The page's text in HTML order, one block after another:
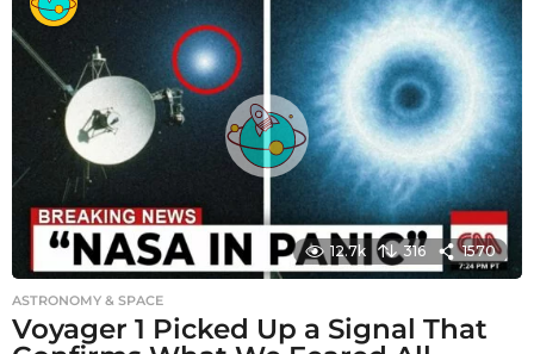
12.7k 316 1570
ASTRONOMY & SPACE
Voyager 1 Picked Up a Signal That